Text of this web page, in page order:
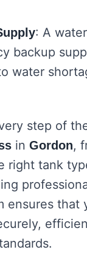
: A
backup
water
step of
in Gordon,
right tank
ensures that